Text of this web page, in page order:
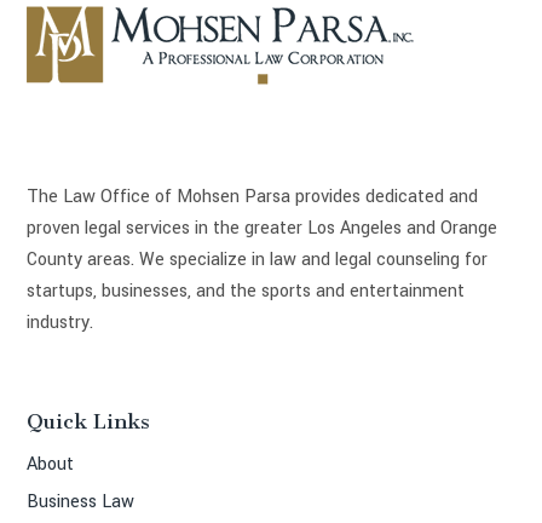
The Law Office of Mohsen Parsa provides dedicated and
proven legal services in the greater Los Angeles and Orange
County areas. We specialize in law and legal counseling for
startups, businesses, and the sports and entertainment
industry.
Quick Links
About
Business Law